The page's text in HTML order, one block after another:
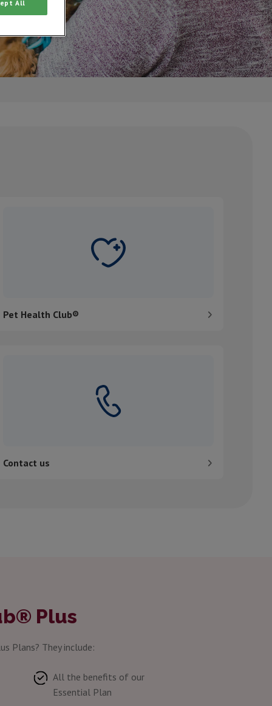
Pet Health Club®
Contact us
Plus
Plans? They include:
All the benefits of our
Essential Plan
All